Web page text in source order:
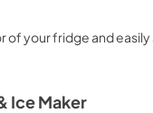
of your fridge and
Ice Maker